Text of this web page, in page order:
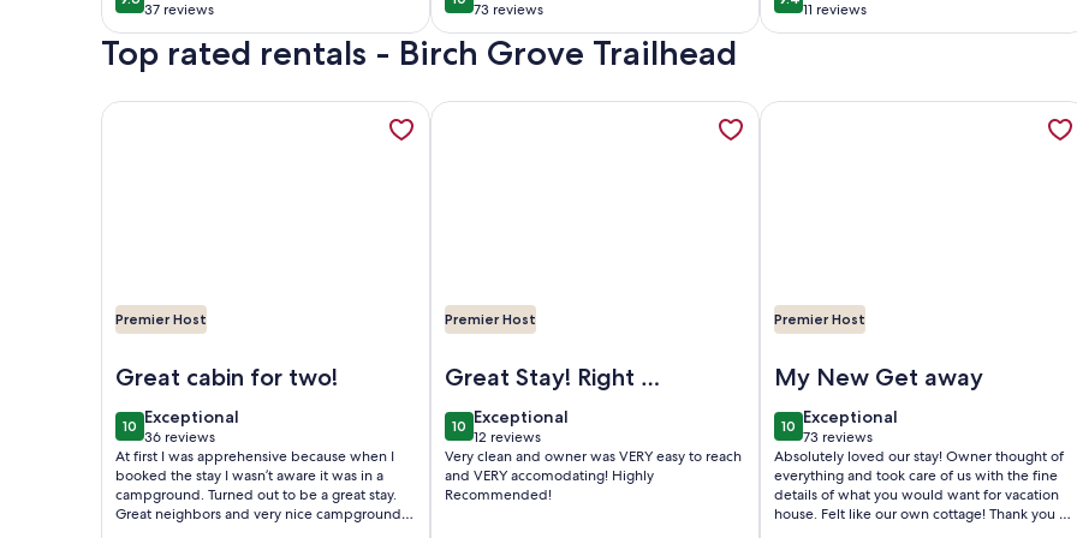
9.6 out of 10
37 reviews
(37
reviews)
pedal boat, grill &
firepit!
10 out of 10
73 reviews
(73
reviews)
Wi-Fi
9.4 out of 10
11 reviews
(11
Top rated rentals - Birch Grove Trailhead
Premier Host
Great cabin for two!
1010 out of 10
Exceptional
exceptional
36 reviews
(36
reviews)
At first I was apprehensive because when I
booked the stay I wasn’t aware it was in a
campground. Turned out to be a great stay.
Great neighbors and very nice campground.
More information about Charming cabin with indoor Pickleball court! Unlimited access during the weekday,
Premier Host
Great Stay! Right on
Lake!
1010 out of 10
Exceptional
exceptional
12 reviews
(12
reviews)
Very clean and owner was VERY easy to reach
and VERY accomodating! Highly
Recommended!
More information about Lakefront Cabin on Quiet Private Lake just
Premier Host
My New Get away
1010 out of 10
Exceptional
exceptional
73 reviews
(73
reviews)
Absolutely loved our stay! Owner thought of
everything and took care of us with the fine
details of what you would want for vacation
house. Felt like our own cottage! Thank you so
More information about Cozy